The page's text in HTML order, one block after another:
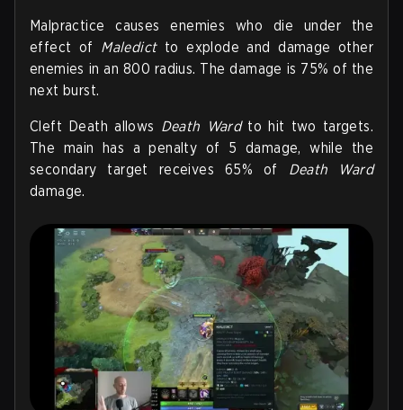
Malpractice causes enemies who die under the
effect of Maledictto explode and damage other
enemies in an 800 radius. The damage is 75% of the
next burst.
Cleft Death allows Death Wardto hit two targets.
The main has a penalty of 5 damage, while the
secondary target receives 65% of Death Ward
damage.